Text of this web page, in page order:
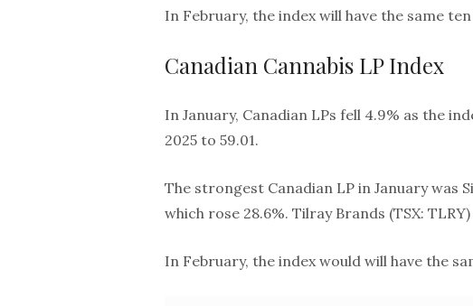
In February, the index will have the same
Canadian Cannabis LP Index
In January, Canadian LPs fell 4.9% as the
2025 to 59.01.
The strongest Canadian LP in January was
which rose 28.6%. Tilray Brands (TSX:
In February, the index would will have the